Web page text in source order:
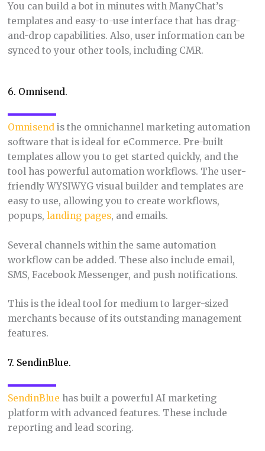
You can build a bot in minutes with ManyChat’s
templates and easy-to-use interface that has drag-
and-drop capabilities. Also, user information can be
synced to your other tools, including CMR.
6. Omnisend.
Omnisendis the omnichannel marketing automation
software that is ideal for eCommerce. Pre-built
templates allow you to get started quickly, and the
tool has powerful automation workflows. The user-
friendly WYSIWYG visual builder and templates are
easy to use, allowing you to create workflows,
popups, landing pages, and emails.
Several channels within the same automation
workflow can be added. These also include email,
SMS, Facebook Messenger, and push notifications.
This is the ideal tool for medium to larger-sized
merchants because of its outstanding management
features.
7. SendinBlue.
SendinBlue has built a powerful AI marketing
platform with advanced features. These include
reporting and lead scoring.